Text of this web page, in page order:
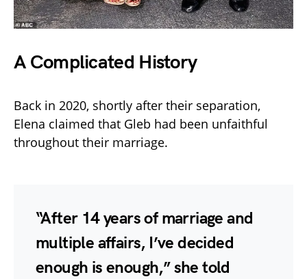
A Complicated History
Back in 2020, shortly after their separation,
Elena claimed that Gleb had been unfaithful
throughout their marriage.
“After 14 years of marriage and
multiple affairs, I’ve decided
enough is enough,” she told